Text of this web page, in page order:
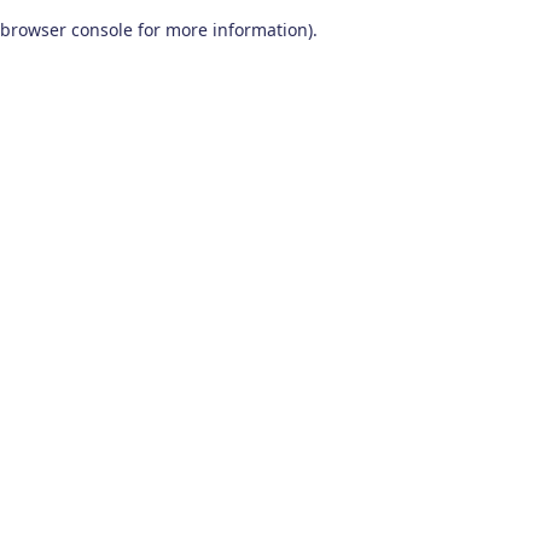
browser console for more information).